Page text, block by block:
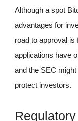
Although a spot
advantages for
road to approval
applications have
and the SEC
protect investors.